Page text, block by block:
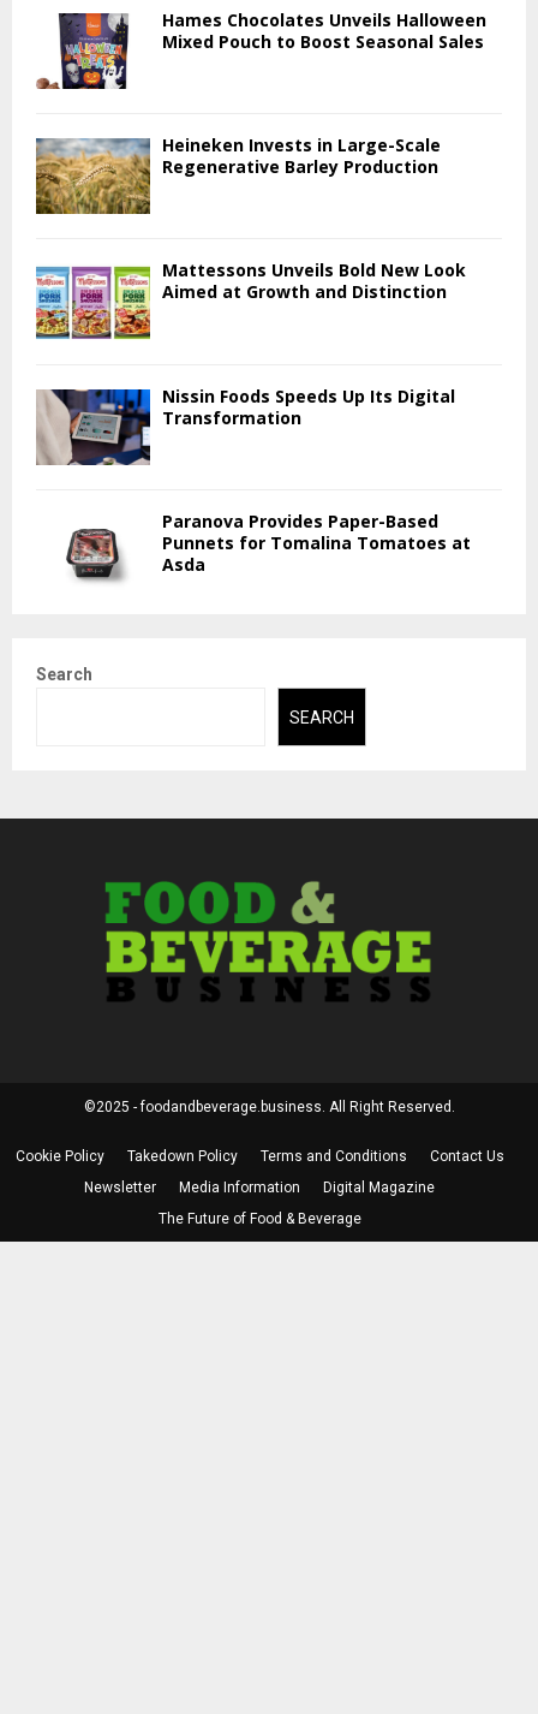
Hames Chocolates Unveils Halloween
Mixed Pouch to Boost Seasonal Sales
Heineken Invests in Large-Scale
Regenerative Barley Production
Mattessons Unveils Bold New Look
Aimed at Growth and Distinction
Nissin Foods Speeds Up Its Digital
Transformation
Paranova Provides Paper-Based
Punnets for Tomalina Tomatoes at
Asda
Search
SEARCH
©2025 - foodandbeverage.business. All Right Reserved.
Cookie Policy Takedown Policy Terms and Conditions
Contact Us
Newsletter
Media Information
Digital Magazine
The Future of Food & Beverage